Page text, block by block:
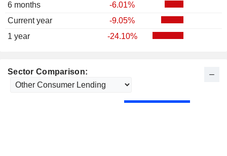
6 months
-6.01%
Current year
-9.05%
1 year
-24.10%
Sector Comparison: